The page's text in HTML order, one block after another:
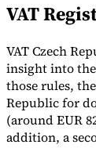
VAT
VAT Czech
insight into
those rules,
Republic for
(around EUR
addition, a